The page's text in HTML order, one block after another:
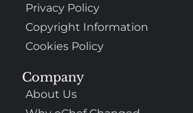
Company
About Us
Privacy Policy
Copyright Information
Cookies Policy